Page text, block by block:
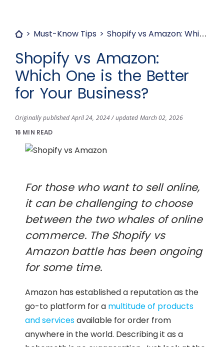
Must-Know Tips Shopify vs Amazon: Which One is the Better for Your Business?
Shopify vs Amazon:
Which One is the Better
for Your Business?
Originally published April 24, 2024 / updated March 02, 2026
16 MIN READ
For those who want to sell online,
it can be challenging to choose
between the two whales of online
commerce. The Shopify vs
Amazon battle has been ongoing
for some time.
Amazon has established a reputation as the
go-to platform for a multitude of products
and servicesavailable for order from
anywhere in the world. Describing it as a